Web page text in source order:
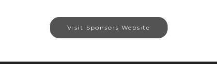
Visit Sponsors Website